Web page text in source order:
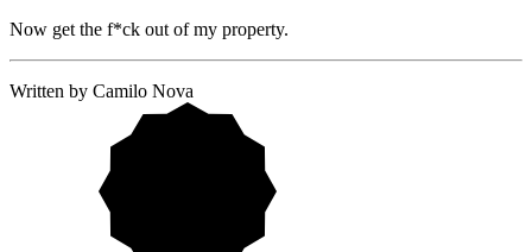
Now get the f*ck out of my property.
Written by Camilo Nova